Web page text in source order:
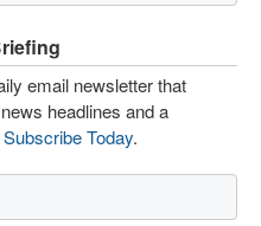
email newsletter that
headlines and a
Subscribe Today.